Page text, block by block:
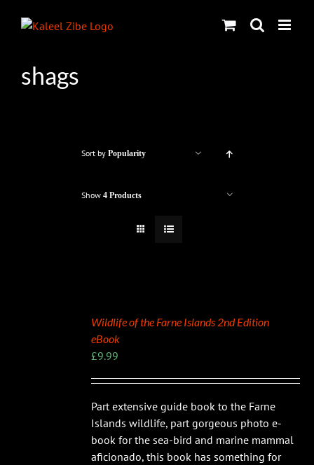
shags
Sort by Popularity
Show 4 Products
Wildlife of the Farne Islands 2nd Edition
eBook
£9.99
Part extensive guide book to the Farne
Islands wildlife, part gorgeous photo e-
book for the sea-bird and marine mammal
aficionado, this book has something for